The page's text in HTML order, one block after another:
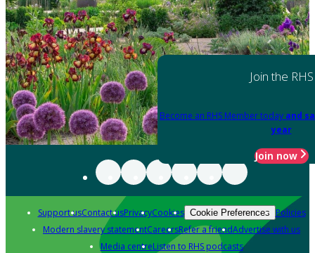
Join the RHS
Become an RHS Member today and
year
Join now
Support usContact usPrivacyCookies Cookie Preferences Policies
Modern slavery statementCareersRefer a friendAdvertise with us
Media centreListen to RHS podcasts